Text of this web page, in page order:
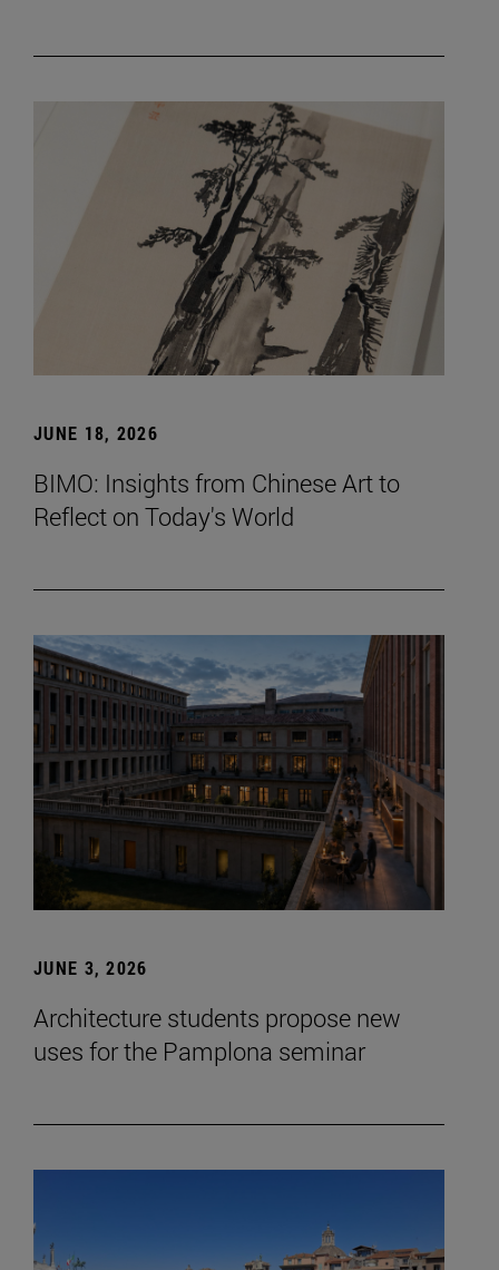
JUNE 18, 2026
BIMO: Insights from Chinese Art to
Reflect on Today's World
JUNE 3, 2026
Architecture students propose new
uses for the Pamplona seminar